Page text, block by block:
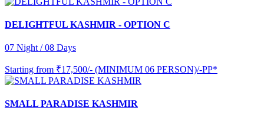
DELIGHTFUL KASHMIR - OPTION C
07 Night / 08 Days
Starting from ₹17,500/- (MINIMUM 06 PERSON)/-PP*
SMALL PARADISE KASHMIR